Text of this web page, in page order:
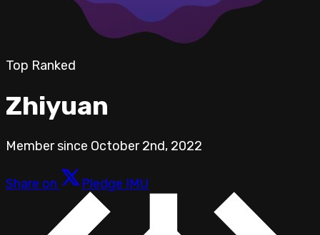
Top Ranked
Zhiyuan
Member since October 2nd, 2022
Share on Pledge IMU